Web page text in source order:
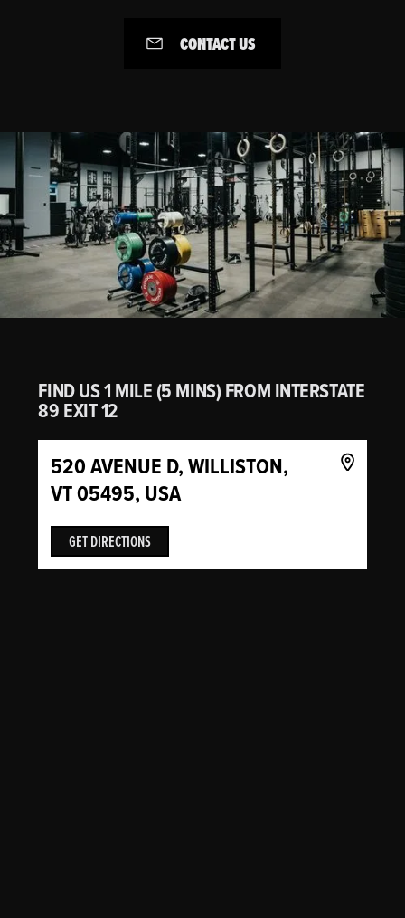
CONTACT US
FIND US 1 MILE (5 MINS) FROM INTERSTATE
89 EXIT 12
520 AVENUE D, WILLISTON,
VT 05495, USA
GET DIRECTIONS